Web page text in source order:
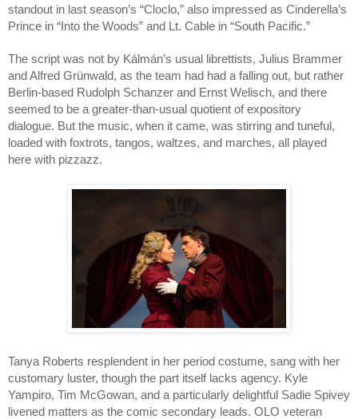
standout in last season’s “Cloclo,” also impressed as Cinderella’s
Prince in “Into the Woods” and Lt. Cable in “South Pacific.”
The script was not by Kálmán’s usual librettists, Julius Brammer
and Alfred Grünwald, as the team had had a falling out, but rather
Berlin-based Rudolph Schanzer and Ernst Welisch, and there
seemed to be a greater-than-usual quotient of expository
dialogue. But the music, when it came, was stirring and tuneful,
loaded with foxtrots, tangos, waltzes, and marches, all played
here with pizzazz.
Tanya Roberts resplendent in her period costume, sang with her
customary luster, though the part itself lacks agency. Kyle
Yampiro, Tim McGowan, and a particularly delightful Sadie Spivey
livened matters as the comic secondary leads. OLO veteran